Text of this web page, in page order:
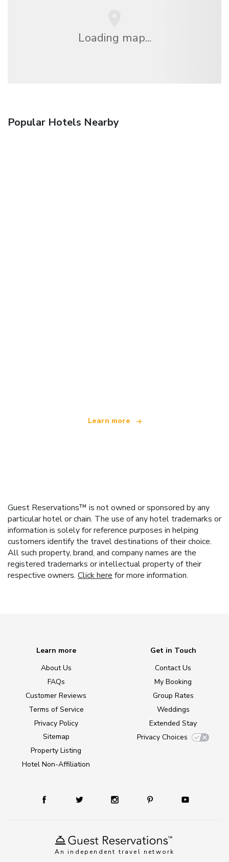
Loading map...
Popular Hotels Nearby
Learn more
Guest Reservations™ is not owned or sponsored by any
particular hotel or chain. The use of any hotel trademarks or
information is solely for reference purposes in helping
customers identify the travel destinations of their choice.
All such property, brand, and company names are the
registered trademarks or intellectual property of their
respective owners. Click here for more information.
An independent travel network
Learn more
About Us
FAQs
Customer Reviews
Terms of Service
Privacy Policy
Sitemap
Property Listing
Hotel Non-Affiliation
Get in Touch
Contact Us
My Booking
Group Rates
Weddings
Extended Stay
Privacy Choices